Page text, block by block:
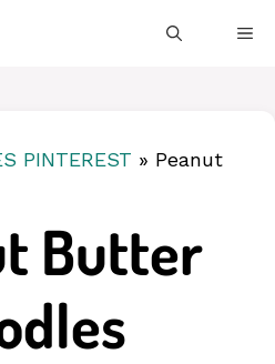
PINTEREST » Peanut
Butter